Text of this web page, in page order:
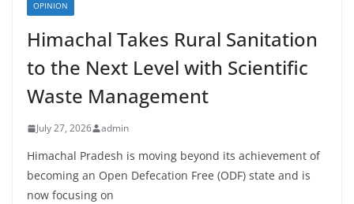
OPINION
Himachal Takes Rural Sanitation
to the Next Level with Scientific
Waste Management
July 27, 2026 admin
Himachal Pradesh is moving beyond its achievement of
becoming an Open Defecation Free (ODF) state and is
now focusing on